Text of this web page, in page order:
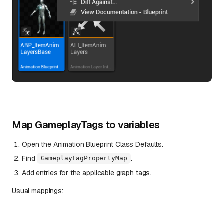
Map GameplayTags to variables
Open the Animation Blueprint Class Defaults.
Find
GameplayTagPropertyMap .
Add entries for the applicable graph tags.
Usual mappings: